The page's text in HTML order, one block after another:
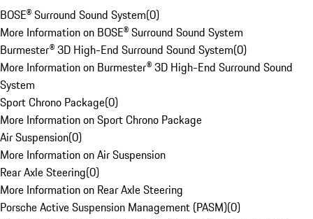
BOSE® Surround Sound System(0)
More Information on BOSE® Surround Sound System
Burmester® 3D High-End Surround Sound System(0)
More Information on Burmester® 3D High-End Surround Sound
System
Sport Chrono Package(0)
More Information on Sport Chrono Package
Air Suspension(0)
More Information on Air Suspension
Rear Axle Steering(0)
More Information on Rear Axle Steering
Porsche Active Suspension Management (PASM)(0)